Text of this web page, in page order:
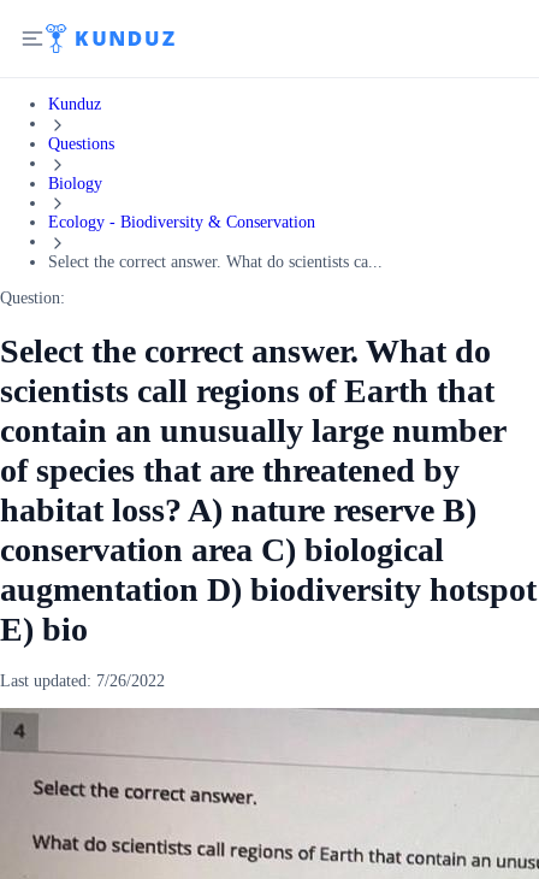
Kunduz
Questions
Biology
Ecology - Biodiversity & Conservation
Select the correct answer. What do scientists ca...
Question:
Select the correct answer. What do
scientists call regions of Earth that
contain an unusually large number
of species that are threatened by
habitat loss? A) nature reserve B)
conservation area C) biological
augmentation D) biodiversity hotspot
E) bio
Last updated: 7/26/2022